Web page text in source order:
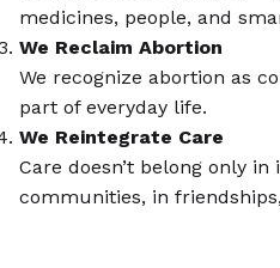
medicines, people, and
We Reclaim Abortion
We recognize abortion as
part of everyday life.
We Reintegrate Care
Care doesn’t belong only
communities, in